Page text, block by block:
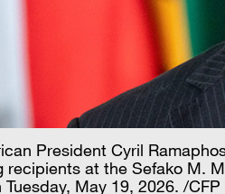
President Cyril
recipients at the Sefako M.
Tuesday, May 19, 2026. /CFP